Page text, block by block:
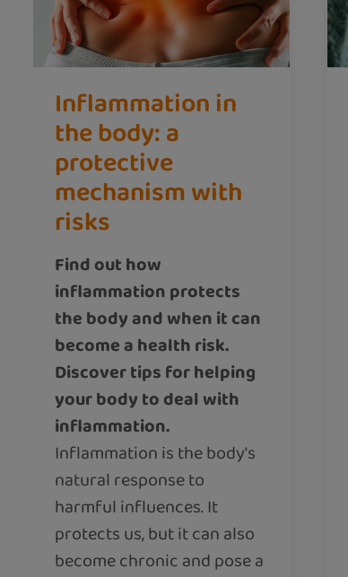
Inflammation in
the body: a
protective
mechanism with
risks
Find out how
inflammation protects
the body and when it can
become a health risk.
Discover tips for helping
your body to deal with
inflammation.
Inflammation is the body's
natural response to
harmful influences. It
protects us, but it can also
become chronic and pose a